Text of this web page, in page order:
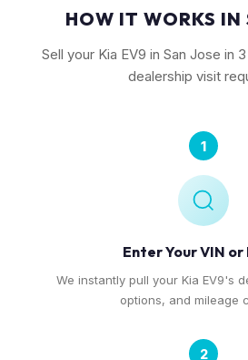
HOW IT WORKS IN
Sell your Kia EV9 in San Jose in
dealership visit
1
Enter Your VIN
We instantly pull your Kia EV9's
options, and mileage
2